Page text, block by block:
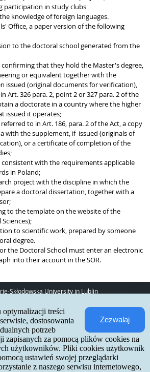
participation in study clubs
knowledge of foreign languages.
Office, a paper version of the following
to the doctoral school generated from the
that they hold the Master's degree,
or equivalent together with the
issued (original documents for verification),
Art. 326 para. 2, point 2 or 327 para. 2 of the
a doctorate in a country where the higher
issued it operates;
to in Art. 186, para. 2 of the Act, a copy
with the supplement, if issued (originals of
or a certificate of completion of the
with the requirements applicable
in Poland;
project with the discipline in which the
a doctoral dissertation, together with a
to the template on the website of the
to scientific work, prepared by someone
degree.
the Doctoral School must enter an electronic
into their account in the SOR.
Skłodowska University in Lublin
Lublin
http://umcs.pl
Rekrutacja Kandydatów
1.21.3 (6bf78478) :: 2026-06-17
map
declaration
Zezwalaj
treści
dostosowania
potrzeb
zapisanych za pomocą plików cookies na
użytkowników. Pliki cookies użytkownik
ustawień swojej przeglądarki
z naszego serwisu internetowego,